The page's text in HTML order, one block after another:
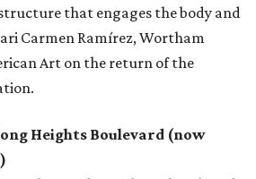
that engages the body and
Carmen Ramírez, Wortham
Art on the return of the
Heights Boulevard (now